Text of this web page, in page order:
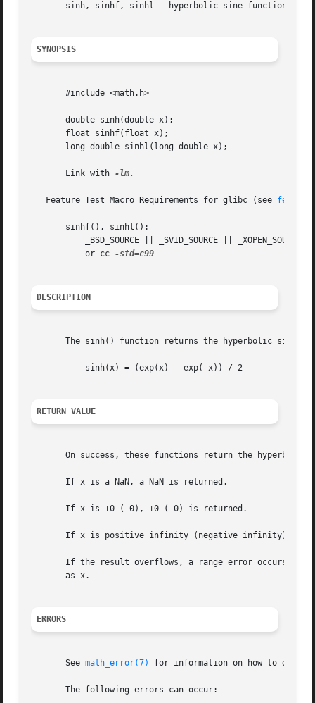
       sinh, sinhf, sinhl - hyperbolic sine function
SYNOPSIS
       #include <math.h>
       double sinh(double x);
       float sinhf(float x);
       long double sinhl(long double x);
       Link with
-lm.
   Feature Test Macro Requirements for glibc (see
       sinhf(), sinhl():
	   or cc
DESCRIPTION
The sinh() function returns the hyperbolic sine
RETURN VALUE
On success, these functions return the hyperbolic
       If x is a NaN, a NaN is returned.
       If x is +0 (-0), +0 (-0) is returned.
If x is positive infinity (negative infinity),
If the result overflows, a range error occurs,
       as x.
ERRORS
       See
math_error(7) for information on how to
       The following errors can occur: